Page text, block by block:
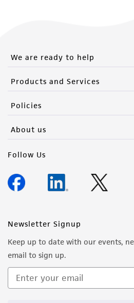
We are ready to help
Products and Services
Policies
About us
Follow Us
Newsletter Signup
Keep up to date with our events,
email to sign up.